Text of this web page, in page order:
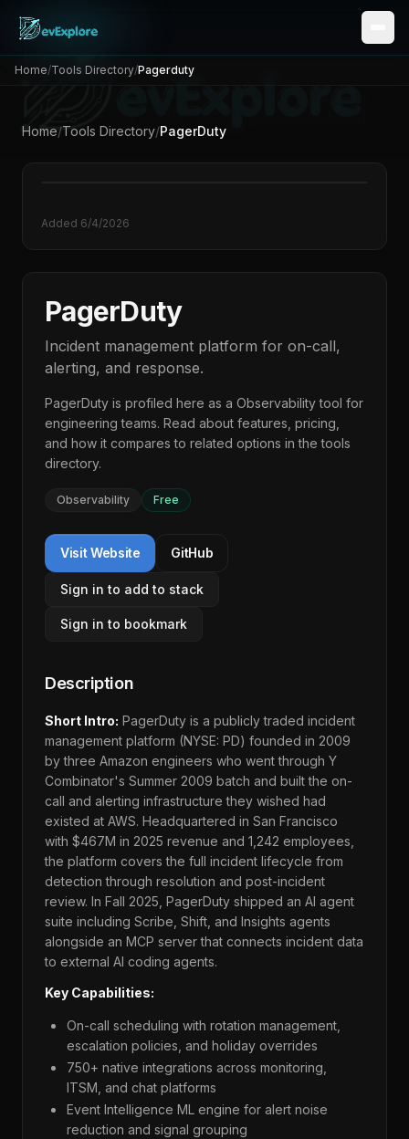
Home/Tools Directory/Pagerduty
Home/Tools Directory/PagerDuty
Added 6/4/2026
PagerDuty
Incident management platform for on-call,
alerting, and response.
PagerDuty is profiled here as a Observabilitytool for
engineering teams. Read about features, pricing,
and how it compares to related options in thetools
directory.
Observability Free
Visit Website GitHub
Sign in to add to stack
Sign in to bookmark
Description
Short Intro: PagerDuty is a publicly traded incident
management platform (NYSE: PD) founded in 2009
by three Amazon engineers who went through Y
Combinator's Summer 2009 batch and built the on-
call and alerting infrastructure they wished had
existed at AWS. Headquartered in San Francisco
with $467M in 2025 revenue and 1,242 employees,
the platform covers the full incident lifecycle from
detection through resolution and post-incident
review. In Fall 2025, PagerDuty shipped an AI agent
suite including Scribe, Shift, and Insights agents
alongside an MCP server that connects incident data
to external AI coding agents.
Key Capabilities:
On-call scheduling with rotation management,
escalation policies, and holiday overrides
750+ native integrations across monitoring,
ITSM, and chat platforms
Event Intelligence ML engine for alert noise
reduction and signal grouping